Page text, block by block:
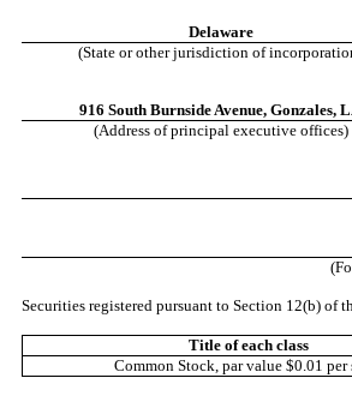
Delaware
(State or other jurisdiction of
916 South Burnside Avenue, Gonzales,
(Address of principal executive offices)
Securities registered pursuant to Section 12(b) of
Title of each class
Common Stock, par value $0.01 per